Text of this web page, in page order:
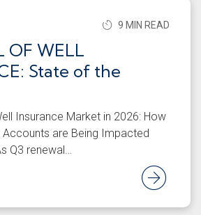
9 MIN READ
OF WELL
State of the
Insurance Market in 2026: How
Accounts are Being Impacted
Q3 renewal…